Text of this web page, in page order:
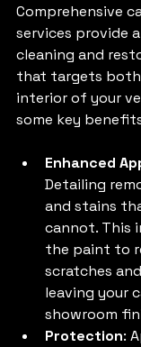
Comprehensive
services provide
cleaning and
that targets
interior of your
some key
Enhanced
Detailing
and stains
cannot. This
the paint to
scratches
leaving your
showroom
Protection: